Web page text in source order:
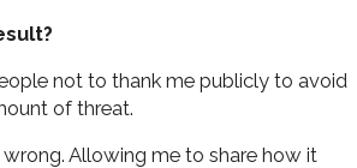
not to thank me publicly to avoid
of threat.
Allowing me to share how it